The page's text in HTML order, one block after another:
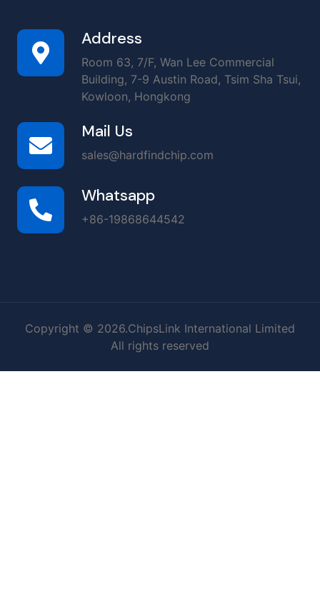
Address
Room 63, 7/F, Wan Lee Commercial
Building, 7-9 Austin Road, Tsim Sha Tsui,
Kowloon, Hongkong
Mail Us
sales@hardfindchip.com
Whatsapp
+86-19868644542
Copyright © 2026.ChipsLink International Limited
All rights reserved